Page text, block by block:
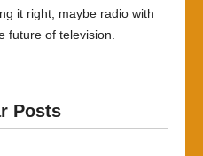
it right; maybe radio with
future of television.
Posts